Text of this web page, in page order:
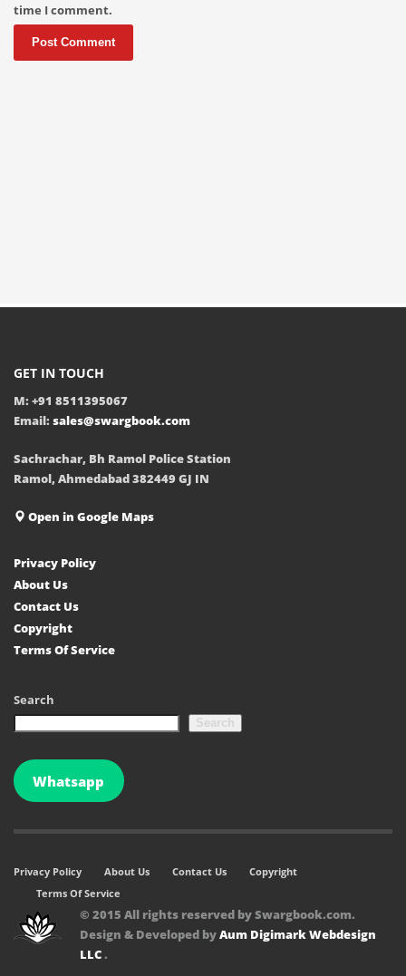
time I comment.
GET IN TOUCH
M: +91 8511395067
Email: sales@swargbook.com
Sachrachar, Bh Ramol Police Station
Ramol, Ahmedabad 382449 GJ IN
Open in Google Maps
Privacy Policy
About Us
Contact Us
Copyright
Terms Of Service
Search
Search
Whatsapp
Privacy Policy About Us Contact Us
Copyright
Terms Of Service
© 2015 All rights reserved by Swargbook.com.
Design & Developed byAum Digimark Webdesign
LLC.